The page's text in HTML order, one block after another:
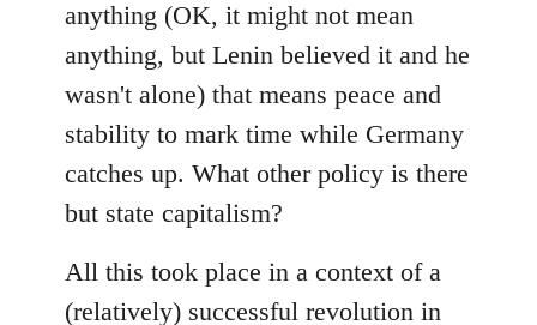
anything (OK, it might not mean
anything, but Lenin believed it and he
wasn't alone) that means peace and
stability to mark time while Germany
catches up. What other policy is there
but state capitalism?
All this took place in a context of a
(relatively) successful revolution in